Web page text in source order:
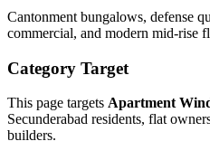
Cantonment bungalows, defense
commercial, and modern mid-rise
Category Target
This page targets Apartment
Secunderabad residents, flat
builders.